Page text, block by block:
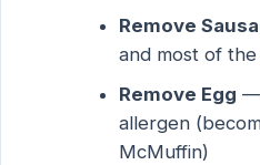
Remove
and most of
Remove Egg —
allergen
McMuffin)